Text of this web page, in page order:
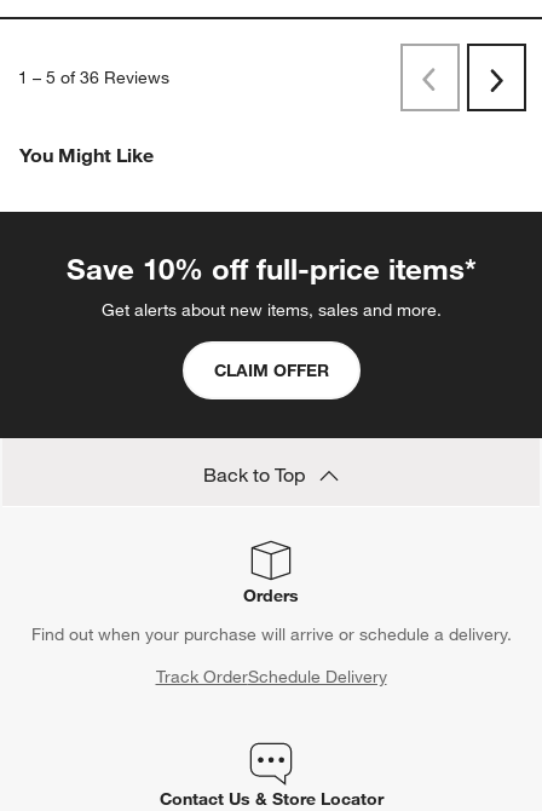
1 – 5 of 36 Reviews
PreviousNext
You Might Like
Save 10% off full-price items*
Get alerts about new items, sales and more.
CLAIM OFFER
Back to Top
Orders
Find out when your purchase will arrive or schedule a delivery.
Track OrderSchedule Delivery
Contact Us & Store Locator